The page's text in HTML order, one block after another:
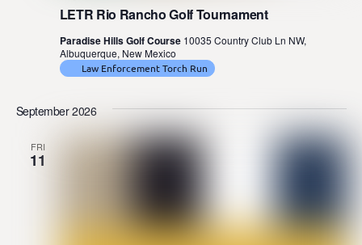
LETR Rio Rancho Golf Tournament
Paradise Hills Golf Course 10035 Country Club Ln NW,
Albuquerque, New Mexico
Law Enforcement Torch Run
September 2026
FRI
11